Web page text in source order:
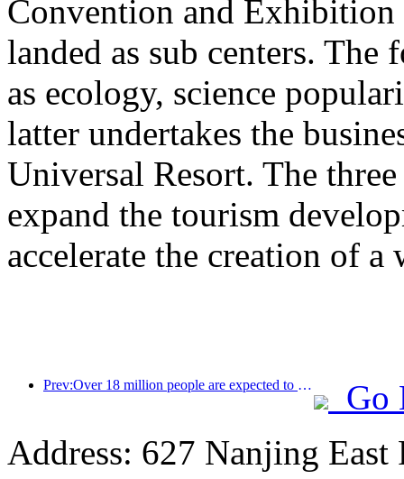
Convention and Exhibition
landed as sub centers. The
as ecology, science
latter undertakes the
Universal Resort. The
expand the tourism
accelerate the creation of
Prev:Over 18 million people are expected to enter and exit the country during the 9 days of the Spring Festival
Go
Address: 627 Nanjing